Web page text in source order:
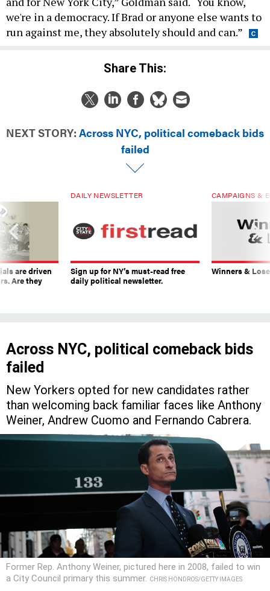
we're in a democracy. If Brad or anyone else wants to
run against me, they absolutely should and can.”
Share This:
NEXT STORY: Across NYC, political comeback bids
failed
are driven
Are they
DAILY NEWSLETTER
Sign up for NY’s must-read free
daily political newsletter.
CAMPAIGNS &
Winners &
Across NYC, political comeback bids
failed
New Yorkers opted for new candidates rather
than welcoming back familiar faces like Anthony
Weiner, Andrew Cuomo and Fernando Cabrera.
Former Rep. Anthony Weiner, pictured here in 2008, failed to win
a City Council primary this summer. CHRIS HONDROS/GETTY IMAGES